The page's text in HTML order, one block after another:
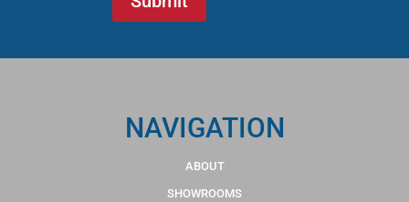
NAVIGATION
ABOUT
SHOWROOMS